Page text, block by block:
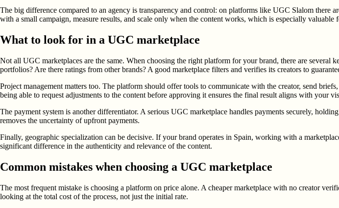
The big difference compared to an agency is transparency and control: on platforms like UGC Slalom
with a small campaign, measure results, and scale only when the content works, which is especially
What to look for in a UGC marketplace
Not all UGC marketplaces are the same. When choosing the right platform for your brand, there are
portfolios? Are there ratings from other brands? A good marketplace filters and verifies its creators to
Project management matters too. The platform should offer tools to communicate with the creator, send
being able to request adjustments to the content before approving it ensures the final result aligns with your
The payment system is another differentiator. A serious UGC marketplace handles payments securely,
removes the uncertainty of upfront payments.
Finally, geographic specialization can be decisive. If your brand operates in Spain, working with a
significant difference in the authenticity and relevance of the content.
Common mistakes when choosing a UGC marketplace
The most frequent mistake is choosing a platform on price alone. A cheaper marketplace with no creator
looking at the total cost of the process, not just the initial rate.